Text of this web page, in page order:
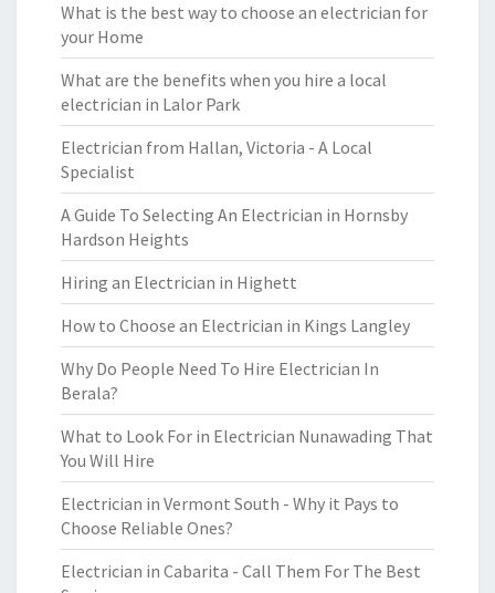
What is the best way to choose an electrician for
your Home
What are the benefits when you hire a local
electrician in Lalor Park
Electrician from Hallan, Victoria - A Local
Specialist
A Guide To Selecting An Electrician in Hornsby
Hardson Heights
Hiring an Electrician in Highett
How to Choose an Electrician in Kings Langley
Why Do People Need To Hire Electrician In
Berala?
What to Look For in Electrician Nunawading That
You Will Hire
Electrician in Vermont South - Why it Pays to
Choose Reliable Ones?
Electrician in Cabarita - Call Them For The Best